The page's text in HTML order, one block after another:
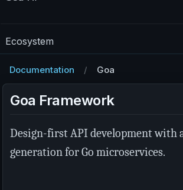
Ecosystem
Documentation Goa
Goa Framework
Design-first API development with
generation for Go microservices.